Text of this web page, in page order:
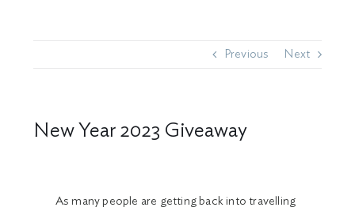
Previous Next
New Year 2023 Giveaway
As many people are getting back into travelling